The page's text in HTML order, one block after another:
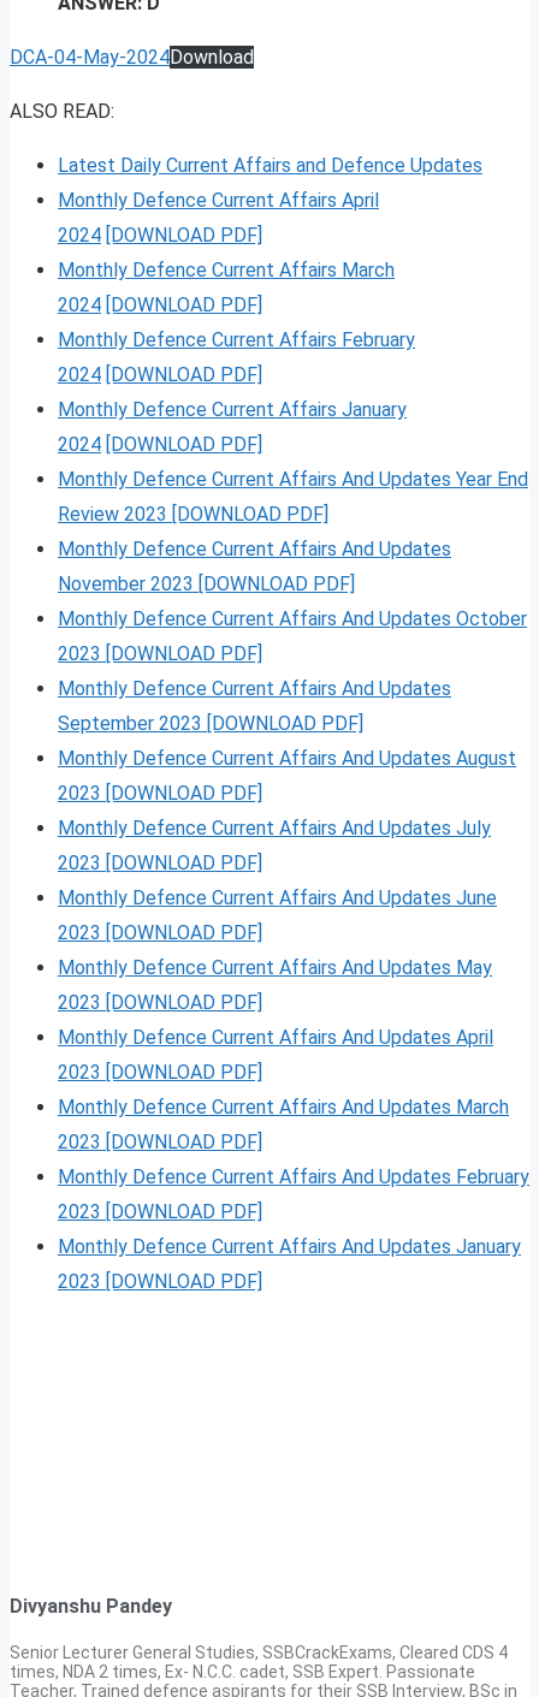
DCA-04-May-2024Download
ALSO READ:
Latest Daily Current Affairs and Defence Updates
Monthly Defence Current Affairs April
2024 [DOWNLOAD PDF]
Monthly Defence Current Affairs March
2024 [DOWNLOAD PDF]
Monthly Defence Current Affairs February
2024 [DOWNLOAD PDF]
Monthly Defence Current Affairs January
2024 [DOWNLOAD PDF]
Monthly Defence Current Affairs And Updates Year End
Review 2023 [DOWNLOAD PDF]
Monthly Defence Current Affairs And Updates
November 2023 [DOWNLOAD PDF]
Monthly Defence Current Affairs And Updates October
2023 [DOWNLOAD PDF]
Monthly Defence Current Affairs And Updates
September 2023 [DOWNLOAD PDF]
Monthly Defence Current Affairs And Updates August
2023 [DOWNLOAD PDF]
Monthly Defence Current Affairs And Updates July
2023 [DOWNLOAD PDF]
Monthly Defence Current Affairs And Updates June
2023 [DOWNLOAD PDF]
Monthly Defence Current Affairs And Updates May
2023 [DOWNLOAD PDF]
Monthly Defence Current Affairs And Updates April
2023 [DOWNLOAD PDF]
Monthly Defence Current Affairs And Updates March
2023 [DOWNLOAD PDF]
Monthly Defence Current Affairs And Updates February
2023 [DOWNLOAD PDF]
Monthly Defence Current Affairs And Updates January
2023 [DOWNLOAD PDF]
Divyanshu Pandey
Senior Lecturer General Studies, SSBCrackExams, Cleared CDS 4
times, NDA 2 times, Ex- N.C.C. cadet, SSB Expert. Passionate
Teacher, Trained defence aspirants for their SSB Interview, BSc in